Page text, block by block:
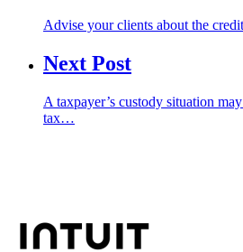
Advise your clients about the
Next Post
A taxpayer’s custody situation
tax…